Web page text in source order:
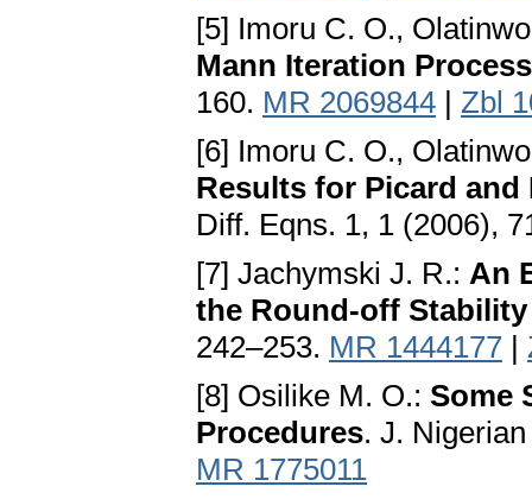
[5] Imoru C. O.,
Mann Iteration
160. MR 2069844 | Zbl
[6] Imoru C. O.,
Results for Picard
Diff. Eqns. 1, 1 (2006),
[7] Jachymski J. R.: An
the Round-off
242–253. MR 1444177 |
[8] Osilike M. O.: Some
Procedures. J.
MR 1775011